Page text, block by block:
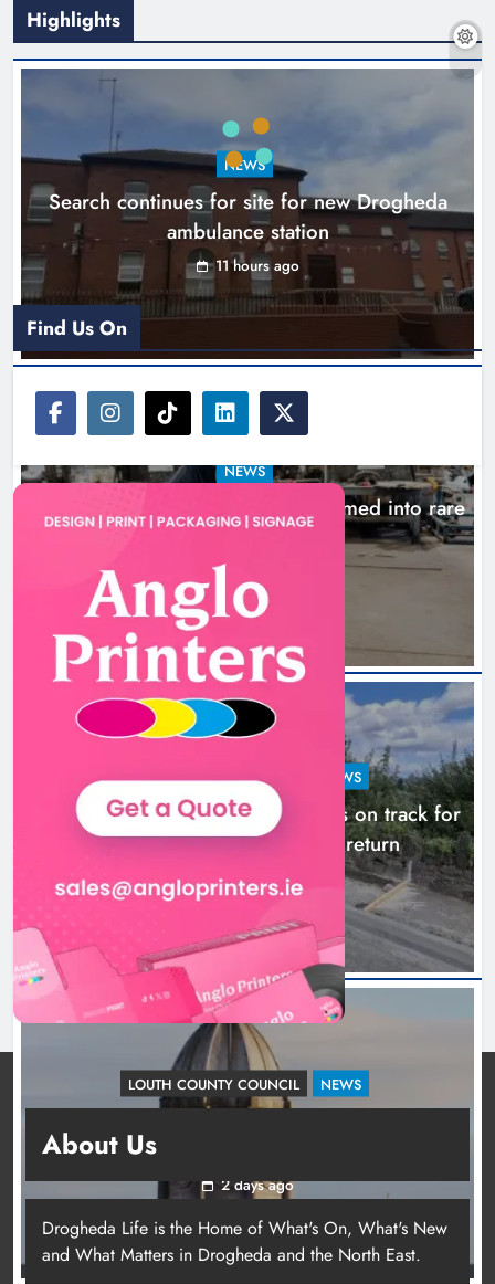
1,000-year-old Meath oak
transformed into rare Irish whiskey
casks
Karen Kierans 14 hours ago 0
Highlights
NEWS
Search continues for site for new Drogheda
ambulance station
11 hours ago
NEWS
1,000-year-old Meath oak transformed into rare
Irish whiskey casks
14 hours ago
LOUTH COUNTY COUNCIL NEWS
Dundalk’s Hill Street Bridge works on track for
completion before schools return
21 hours ago
LOUTH COUNTY COUNCIL NEWS
2 days ago
Find Us On
About Us
Drogheda Life is the Home of What's On, What's New
and What Matters in Drogheda and the North East.